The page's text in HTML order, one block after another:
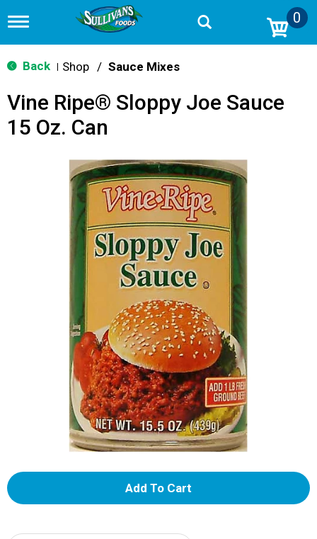
T
g
g
n
v
0
Back Shop / Sauce Mixes
Vine Ripe® Sloppy Joe Sauce
15 Oz. Can
A